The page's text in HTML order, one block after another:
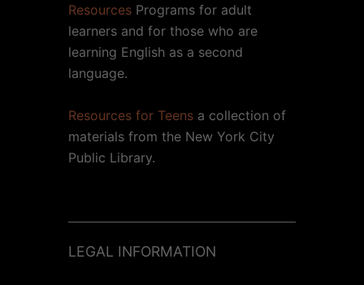
Resources Programs for adult
learners and for those who are
learning English as a second
language.
Resources for Teens a collection of
materials from the New York City
Public Library.
LEGAL INFORMATION